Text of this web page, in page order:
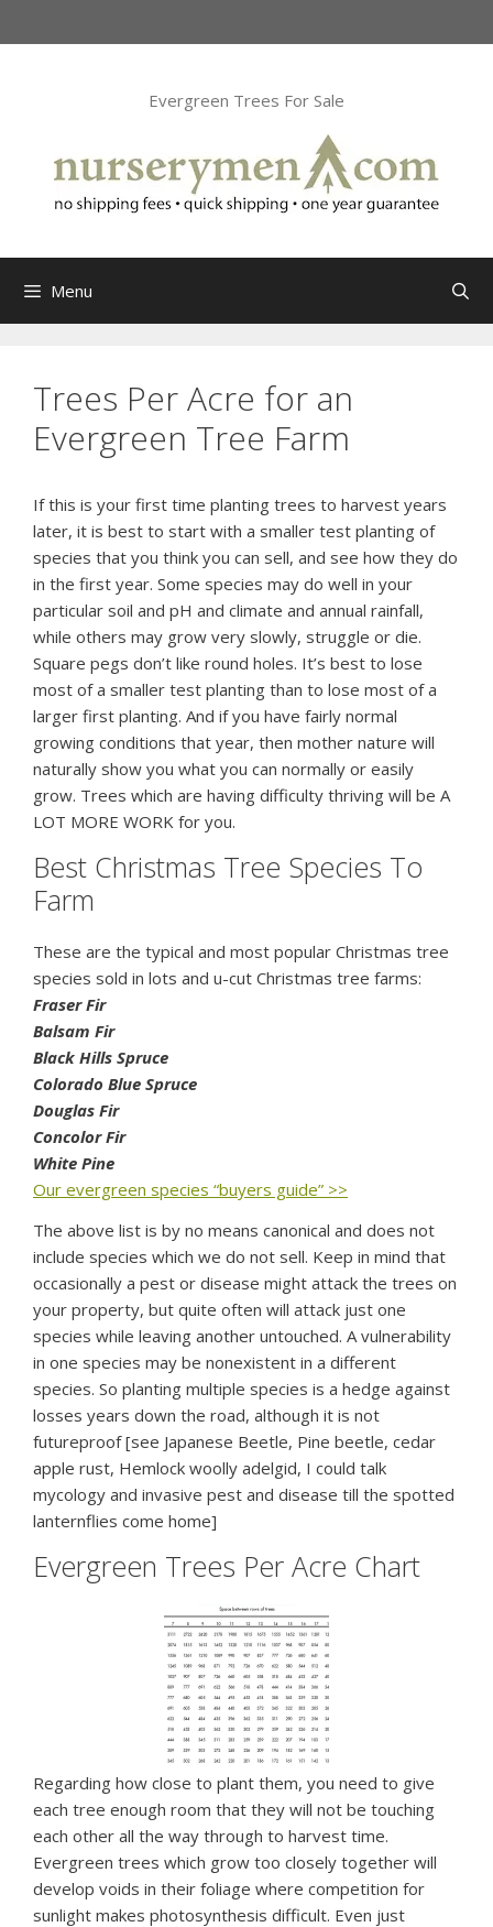
to
Evergreen Trees For Sale
Menu
Trees Per Acre for an
Evergreen Tree Farm
If this is your first time planting trees to harvest years
later, it is best to start with a smaller test planting of
species that you think you can sell, and see how they do
in the first year. Some species may do well in your
particular soil and pH and climate and annual rainfall,
while others may grow very slowly, struggle or die.
Square pegs don’t like round holes. It’s best to lose
most of a smaller test planting than to lose most of a
larger first planting. And if you have fairly normal
growing conditions that year, then mother nature will
naturally show you what you can normally or easily
grow. Trees which are having difficulty thriving will be A
LOT MORE WORK for you.
Best Christmas Tree Species To
Farm
These are the typical and most popular Christmas tree
species sold in lots and u-cut Christmas tree farms:
Fraser Fir
Balsam Fir
Black Hills Spruce
Colorado Blue Spruce
Douglas Fir
Concolor Fir
White Pine
Our evergreen species “buyers guide” >>
The above list is by no means canonical and does not
include species which we do not sell. Keep in mind that
occasionally a pest or disease might attack the trees on
your property, but quite often will attack just one
species while leaving another untouched. A vulnerability
in one species may be nonexistent in a different
species. So planting multiple species is a hedge against
losses years down the road, although it is not
futureproof [see Japanese Beetle, Pine beetle, cedar
apple rust, Hemlock woolly adelgid, I could talk
mycology and invasive pest and disease till the spotted
lanternflies come home]
Evergreen Trees Per Acre Chart
Regarding how close to plant them, you need to give
each tree enough room that they will not be touching
each other all the way through to harvest time.
Evergreen trees which grow too closely together will
develop voids in their foliage where competition for
sunlight makes photosynthesis difficult. Even just